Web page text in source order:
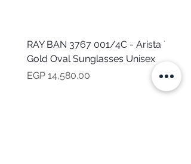
RAY BAN 3767 001/4C - Arista
Gold Oval Sunglasses Unisex
Price
EGP 14,580.00
Price
EGP